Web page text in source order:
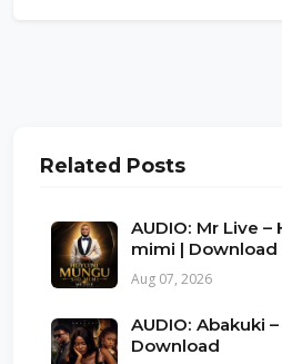
Related Posts
AUDIO: Mr Live
mimi | Download
Aug 07, 2026
AUDIO: Abakuki
Download